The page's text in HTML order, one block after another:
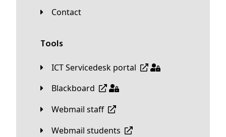
Contact
Tools
ICT Servicedesk portal
Blackboard
Webmail staff
Webmail students